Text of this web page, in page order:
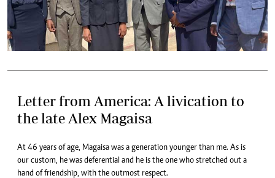
Letter from America: A livication to
the late Alex Magaisa
At 46 years of age, Magaisa was a generation younger than me. As is
our custom, he was deferential and he is the one who stretched out a
hand of friendship, with the outmost respect.